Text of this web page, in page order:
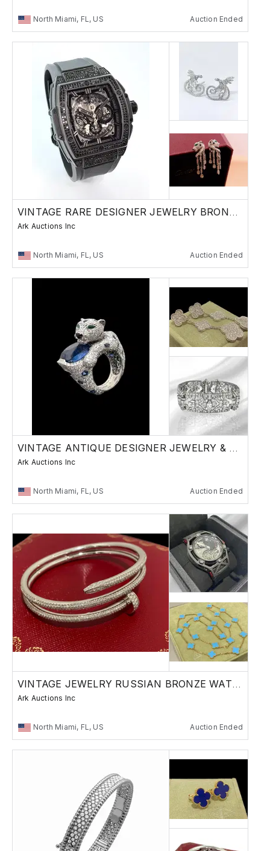
North Miami, FL, US Auction Ended
VINTAGE RARE DESIGNER JEWELRY BRONZE RUSSIAN
Ark Auctions Inc
North Miami, FL, US Auction Ended
VINTAGE ANTIQUE DESIGNER JEWELRY & WATCHES
Ark Auctions Inc
North Miami, FL, US Auction Ended
VINTAGE JEWELRY RUSSIAN BRONZE WATCHES
Ark Auctions Inc
North Miami, FL, US Auction Ended